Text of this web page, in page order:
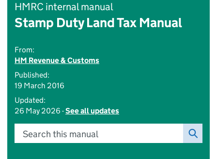
HMRC internal manual
Stamp Duty Land Tax Manual
From:
HM Revenue & Customs
Published:
19 March 2016
Updated:
26 May 2026 -See all updates
Search this manual